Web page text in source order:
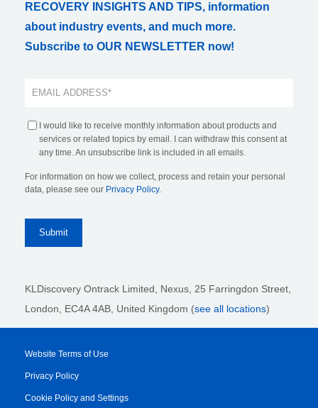
RECOVERY INSIGHTS AND TIPS, information
about industry events, and much more.
Subscribe to OUR NEWSLETTER now!
I would like to receive monthly information about products and
services or related topics by email. I can withdraw this consent at
any time. An unsubscribe link is included in all emails.
For information on how we collect, process and retain your personal
data, please see our Privacy Policy.
KLDiscovery Ontrack Limited, Nexus, 25 Farringdon Street
London, EC4A 4AB , United Kingdom (see all locations)
Website Terms of Use
Privacy Policy
Cookie Policy and Settings